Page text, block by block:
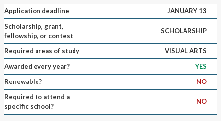
Application deadline
JANUARY 13
Scholarship, grant,
fellowship, or contest
SCHOLARSHIP
Required areas of study
VISUAL ARTS
Awarded every year?
YES
Renewable?
NO
Required to attend a
specific school?
NO